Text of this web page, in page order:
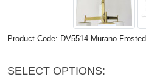
Product Code: DV5514 Murano Frosted
SELECT OPTIONS: